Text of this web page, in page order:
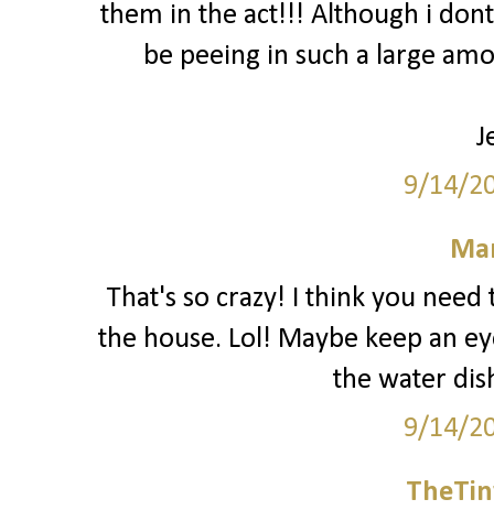
them in the act!!! Although i
be peeing in such a large
9/14/
That's so crazy! I think you
the house. Lol! Maybe keep an
the water
9/14/